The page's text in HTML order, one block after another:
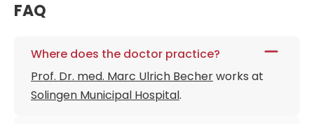
FAQ
Where does the doctor practice?
Prof. Dr. med. Marc Ulrich Becherworks at
Solingen Municipal Hospital.